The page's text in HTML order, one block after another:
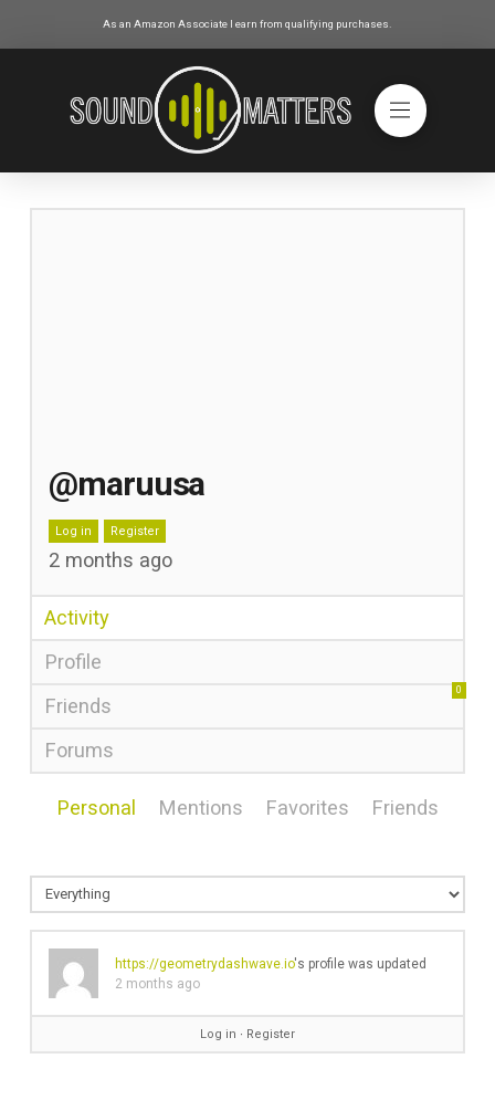
As an Amazon Associate I earn from qualifying purchases.
@maruusa
Log in Register
2 months ago
Activity
Profile
Friends
0
Forums
Personal Mentions Favorites Friends
https://geometrydashwave.io's profile was updated
2 months ago
Log in ∙ Register